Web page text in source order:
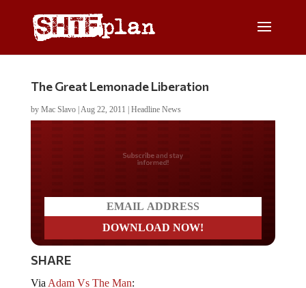
The Great Lemonade Liberation
by Mac Slavo| Aug 22, 2011 Headline News
Do you LOVE America?
SHARE